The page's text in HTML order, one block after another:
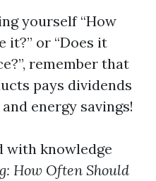
yourself “How
it?” or “Does it
remember that
pays dividends
energy savings!
with knowledge
How Often Should